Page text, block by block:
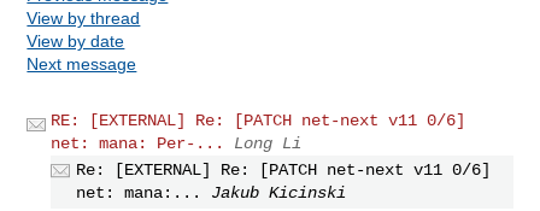
View by thread
View by date
Next message
RE: [EXTERNAL] Re: [PATCH net-next v11 0/6]
net: mana: Per-...
Long Li
Re: [EXTERNAL] Re: [PATCH net-next v11 0/6]
net: mana:...
Jakub Kicinski